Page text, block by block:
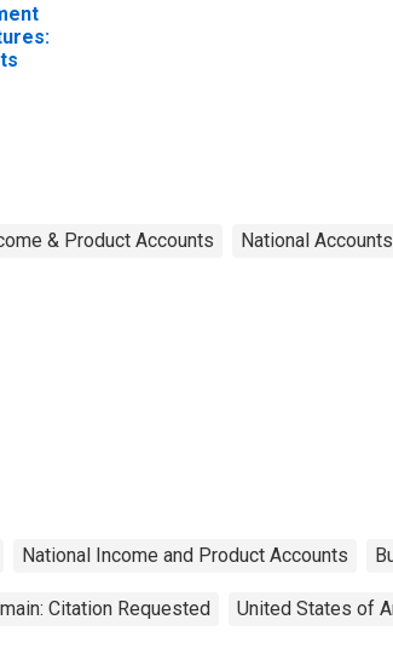
& Product Accounts National Accounts
National Income and Product Accounts
Citation Requested United States of